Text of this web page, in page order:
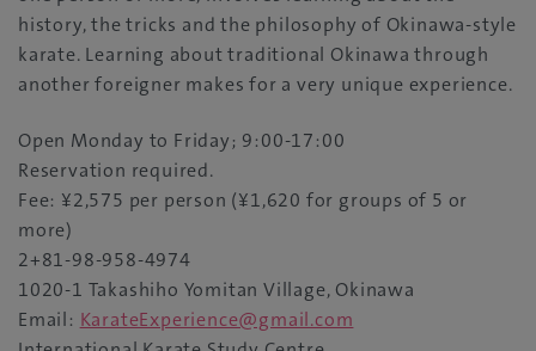
history, the tricks and the philosophy of Okinawa-style
karate. Learning about traditional Okinawa through
another foreigner makes for a very unique experience.
Open Monday to Friday; 9:00-17:00
Reservation required.
Fee: ¥2,575 per person (¥1,620 for groups of 5 or
more)
2+81-98-958-4974
1020-1 Takashiho Yomitan Village, Okinawa
Email: KarateExperience@gmail.com